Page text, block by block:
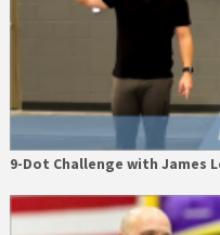
9-Dot Challenge with James